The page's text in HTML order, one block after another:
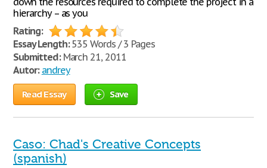
hierarchy – as you
Rating:
Essay Length:535 Words / 3 Pages
Submitted:March 21, 2011
Autor: andrey
Read Essay Save
Caso: Chad's Creative Concepts
(spanish)